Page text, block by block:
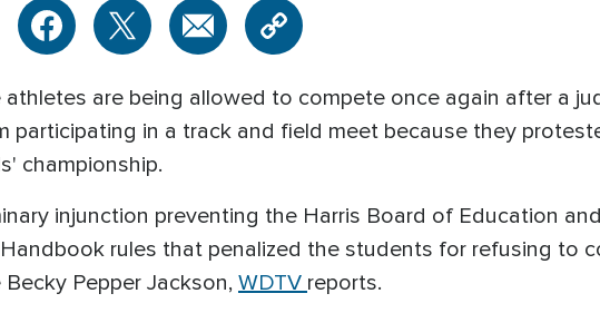
are being allowed to compete once again after a
participating in a track and field meet because they
championship.
injunction preventing the Harris Board of Education
rules that penalized the students for refusing to
Pepper Jackson, WDTV reports.